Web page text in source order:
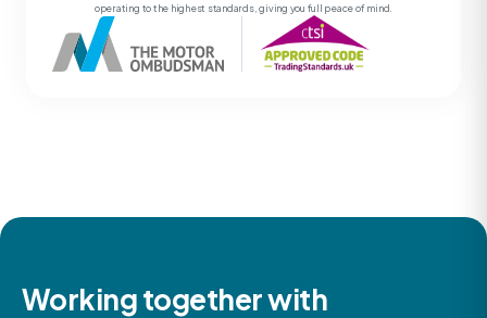
operating to the highest standards, giving you full peace of mind.
Working together with